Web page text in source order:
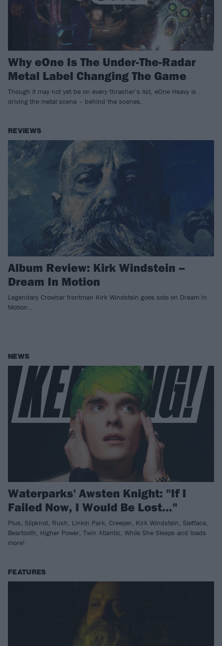
Why eOne Is The Under-The-Radar
Metal Label Changing The Game
Though it may not yet be on every thrasher’s list, eOne Heavy is
driving the metal scene – behind the scenes.
REVIEWS
Album Review: Kirk Windstein –
Dream In Motion
Legendary Crowbar frontman Kirk Windstein goes solo on Dream In
Motion…
NEWS
Waterparks' Awsten Knight: "If I
Failed Now, I Would Be Lost…"
Plus, Slipknot, Rush, Linkin Park, Creeper, Kirk Windstein, Sløtface,
Beartooth, Higher Power, Twin Atlantic, While She Sleeps and loads
more!
FEATURES